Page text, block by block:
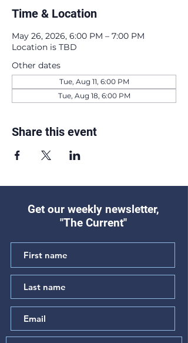
Time & Location
May 26, 2026, 6:00 PM – 7:00 PM
Location is TBD
Other dates
Tue, Aug 11, 6:00 PM
Tue, Aug 18, 6:00 PM
Share this event
Get our weekly newsletter,
"The Current"